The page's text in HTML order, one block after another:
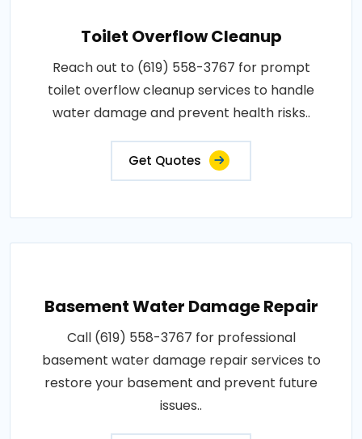
Toilet Overflow Cleanup
Reach out to (619) 558-3767 for prompt
toilet overflow cleanup services to handle
water damage and prevent health risks..
Get Quotes
Basement Water Damage Repair
Call (619) 558-3767 for professional
basement water damage repair services to
restore your basement and prevent future
issues..